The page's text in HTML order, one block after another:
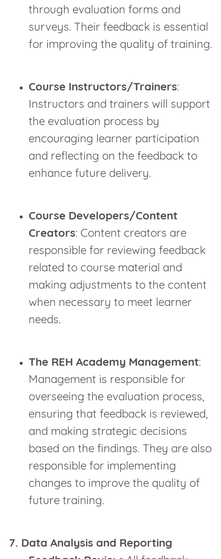
through evaluation forms and
surveys. Their feedback is essential
for improving the quality of training.
Course Instructors/Trainers:
Instructors and trainers will support
the evaluation process by
encouraging learner participation
and reflecting on the feedback to
enhance future delivery.
Course Developers/Content
Creators: Content creators are
responsible for reviewing feedback
related to course material and
making adjustments to the content
when necessary to meet learner
needs.
The REH Academy Management:
Management is responsible for
overseeing the evaluation process,
ensuring that feedback is reviewed,
and making strategic decisions
based on the findings. They are also
responsible for implementing
changes to improve the quality of
future training.
7. Data Analysis and Reporting